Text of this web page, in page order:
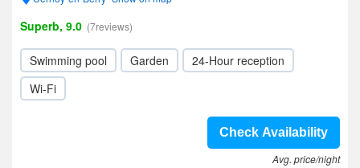
Superb, 9.0 (7reviews)
Swimming pool Garden
24-Hour reception
Wi-Fi
Check Availability
Avg. price/night